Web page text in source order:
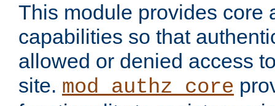
This module provides core
capabilities so that
allowed or denied access
site. mod_authz_core